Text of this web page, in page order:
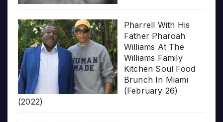
Pharrell With His
Father Pharoah
Williams At The
Williams Family
Kitchen Soul Food
Brunch In Miami
(February 26)
(2022)